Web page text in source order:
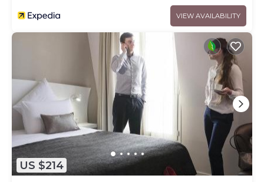
VIEW AVAILABILITY
US $214